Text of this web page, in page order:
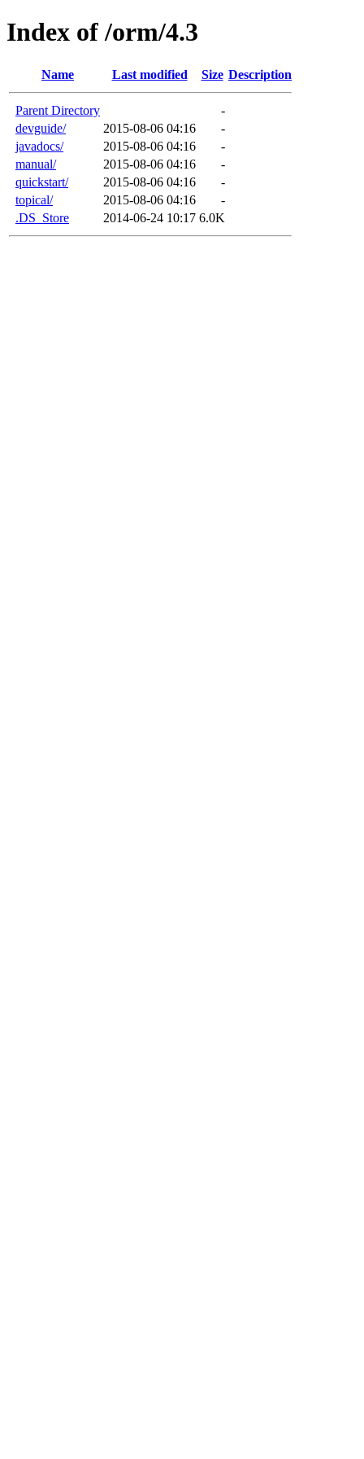
Index of /orm/4.3
Name Last modified Size Description
Parent Directory
-
devguide/
2015-08-06 04:16
-
javadocs/
2015-08-06 04:16
-
manual/
2015-08-06 04:16
-
quickstart/
2015-08-06 04:16
-
topical/
2015-08-06 04:16
-
.DS_Store
2014-06-24 10:17 6.0K